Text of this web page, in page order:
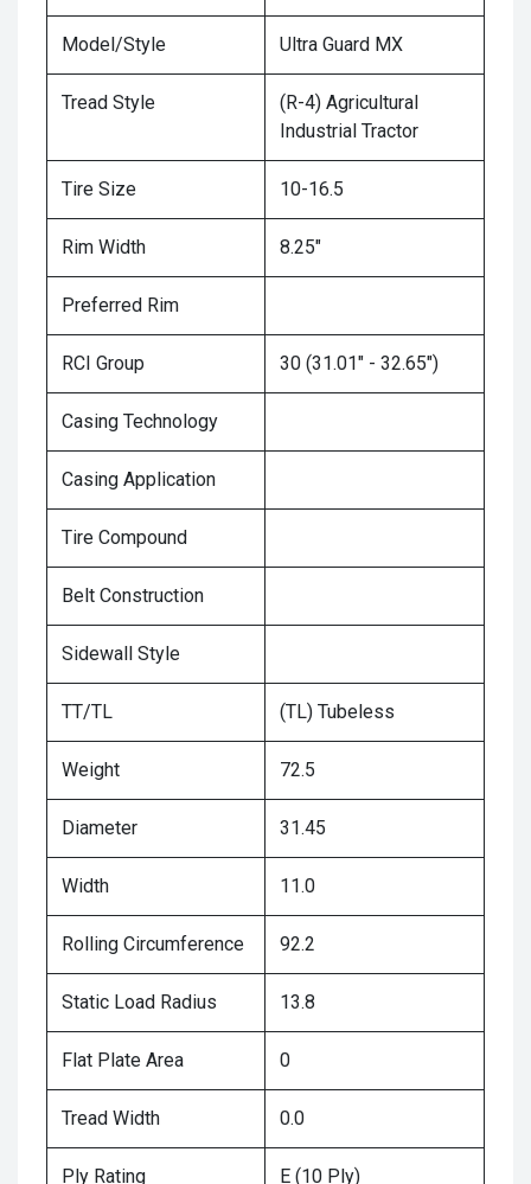
Model/Style Ultra Guard MX
Tread Style
(R-4) Agricultural
Industrial Tractor
Tire Size 10-16.5
Rim Width 8.25"
Preferred Rim
RCI Group 30 (31.01" - 32.65")
Casing Technology
Casing Application
Tire Compound
Belt Construction
Sidewall Style
TT/TL (TL) Tubeless
Weight 72.5
Diameter 31.45
Width 11.0
Rolling Circumference 92.2
Static Load Radius 13.8
Flat Plate Area 0
Tread Width 0.0
Ply Rating E (10 Ply)